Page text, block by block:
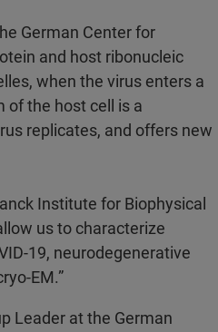
German Center for
and host ribonucleic
when the virus enters a
of the host cell is a
replicates, and offers new
Institute for Biophysical
us to characterize
19, neurodegenerative
EM.”
Leader at the German